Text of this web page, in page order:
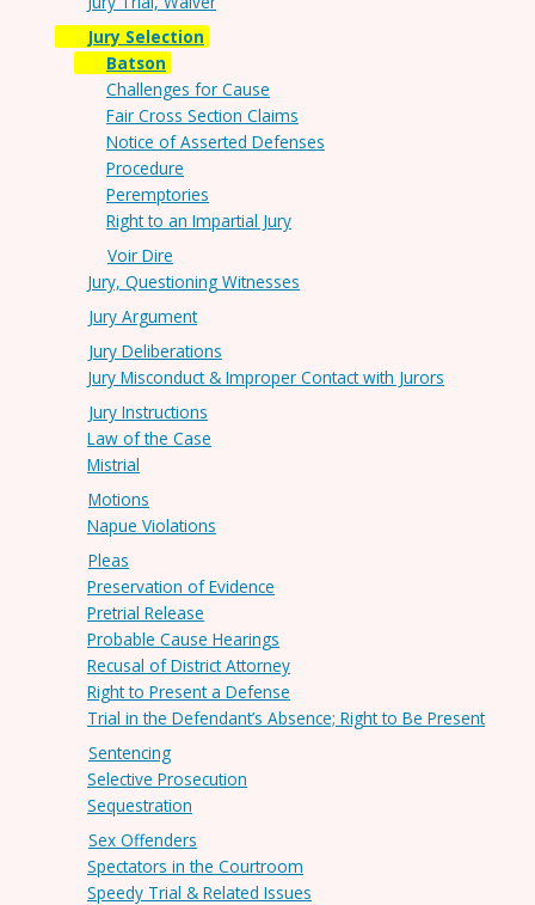
Jury Selection
Batson
Challenges for Cause
Fair Cross Section Claims
Notice of Asserted Defenses
Procedure
Peremptories
Right to an Impartial Jury
Voir Dire
Jury, Questioning Witnesses
Jury Argument
Jury Deliberations
Jury Misconduct & Improper Contact with Jurors
Jury Instructions
Law of the Case
Mistrial
Motions
Napue Violations
Pleas
Preservation of Evidence
Pretrial Release
Probable Cause Hearings
Recusal of District Attorney
Right to Present a Defense
Trial in the Defendant’s Absence; Right to Be Present
Sentencing
Selective Prosecution
Sequestration
Sex Offenders
Spectators in the Courtroom
Speedy Trial & Related Issues